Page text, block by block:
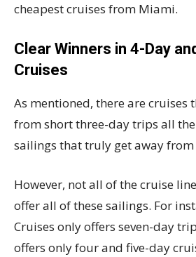
cheapest cruises from Miami.
Clear Winners in 4-Day
Cruises
As mentioned, there are cruises
from short three-day trips all
sailings that truly get away
However, not all of the cruise
offer all of these sailings. For
Cruises only offers seven-day
offers only four and five-day